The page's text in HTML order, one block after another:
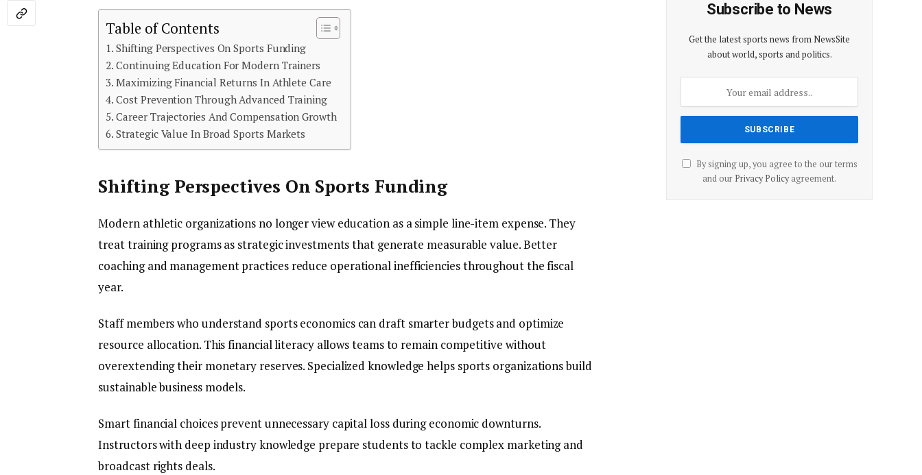
Table of Contents
Shifting Perspectives On Sports Funding
Continuing Education For Modern Trainers
Maximizing Financial Returns In Athlete Care
Cost Prevention Through Advanced Training
Career Trajectories And Compensation Growth
Strategic Value In Broad Sports Markets
Shifting Perspectives On Sports Funding
Modern athletic organizations no longer view education as a simple line-item expense. They
treat training programs as strategic investments that generate measurable value. Better
coaching and management practices reduce operational inefficiencies throughout the fiscal
year.
Staff members who understand sports economics can draft smarter budgets and optimize
resource allocation. This financial literacy allows teams to remain competitive without
overextending their monetary reserves. Specialized knowledge helps sports organizations build
sustainable business models.
Smart financial choices prevent unnecessary capital loss during economic downturns.
Instructors with deep industry knowledge prepare students to tackle complex marketing and
broadcast rights deals.
Subscribe to News
Get the latest sports news from NewsSite
about world, sports and politics.
By signing up, you agree to the our terms
and our Privacy Policyagreement.